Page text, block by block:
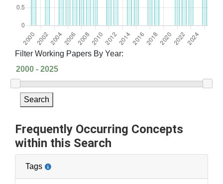
Filter Working Papers By Year:
Search
Frequently Occurring Concepts
within this Search
Tags